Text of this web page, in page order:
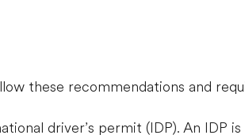
these recommendations and
driver’s permit (IDP). An IDP